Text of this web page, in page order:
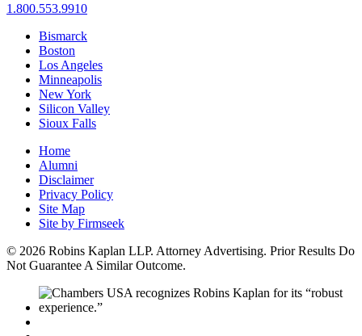
1.800.553.9910
Bismarck
Boston
Los Angeles
Minneapolis
New York
Silicon Valley
Sioux Falls
Home
Alumni
Disclaimer
Privacy Policy
Site Map
Site by Firmseek
© 2026 Robins Kaplan LLP. Attorney Advertising. Prior Results Do
Not Guarantee A Similar Outcome.